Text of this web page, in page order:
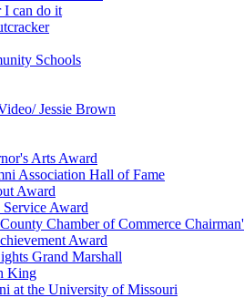
I can do it
Schools
Jessie Brown
Arts Award
Association Hall of Fame
Award
Award
Chamber of Commerce
Award
Grand Marshall
King
at the University of Missouri